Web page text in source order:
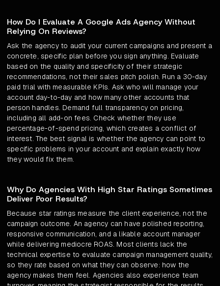
How Do I Evaluate A Google Ads Agency Without
Relying On Reviews?
Ask the agency to audit your current campaigns and present a
concrete, specific plan before you sign anything. Evaluate
based on the quality and specificity of their strategic
recommendations, not their sales pitch polish. Run a 30-day
paid trial with measurable KPIs. Ask who will manage your
account day-to-day and how many other accounts that
person handles. Demand full transparency on pricing,
including all add-on fees. Check whether they use
percentage-of-spend pricing, which creates a conflict of
interest. The best signal is whether the agency can point to
specific problems in your account and explain exactly how
they would fix them.
Why Do Agencies With High Star Ratings Sometimes
Deliver Poor Results?
Because star ratings measure the client experience, not the
campaign outcome. An agency can have polished reporting,
responsive communication, and a likable account manager
while delivering mediocre ROAS. Most clients lack the
technical expertise to evaluate campaign management quality,
so they rate based on what they can observe: how the
agency makes them feel. Agencies also experience team